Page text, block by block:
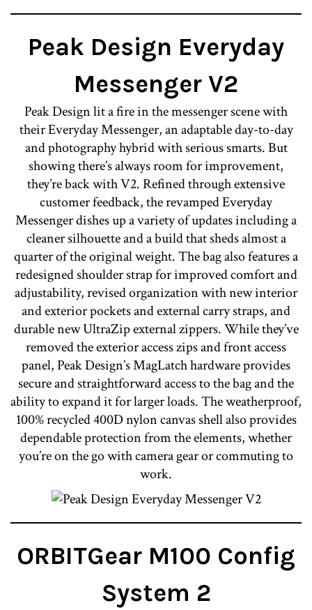
Peak Design Everyday
Messenger V2
Peak Design lit a fire in the messenger scene with
their Everyday Messenger, an adaptable day-to-day
and photography hybrid with serious smarts. But
showing there’s always room for improvement,
they’re back with V2. Refined through extensive
customer feedback, the revamped Everyday
Messenger dishes up a variety of updates including a
cleaner silhouette and a build that sheds almost a
quarter of the original weight. The bag also features a
redesigned shoulder strap for improved comfort and
adjustability, revised organization with new interior
and exterior pockets and external carry straps, and
durable new UltraZip external zippers. While they’ve
removed the exterior access zips and front access
panel, Peak Design’s MagLatch hardware provides
secure and straightforward access to the bag and the
ability to expand it for larger loads. The weatherproof,
100% recycled 400D nylon canvas shell also provides
dependable protection from the elements, whether
you’re on the go with camera gear or commuting to
work.
ORBITGear M100 Config
System 2